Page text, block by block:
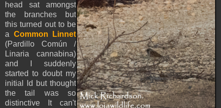
head sat amongst
the branches but
this turned out to be
a Common Linnet
(Pardillo Común /
Linaria cannabina)
and I suddenly
started to doubt my
initial Id but thought
the tail was so
distinctive It can't